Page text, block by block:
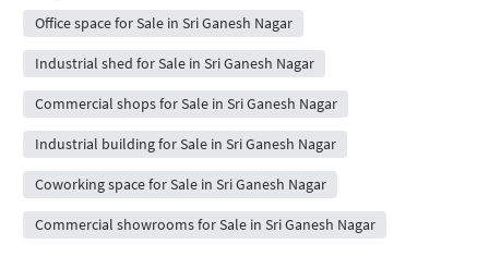
Office space for Sale in Sri Ganesh Nagar
Industrial shed for Sale in Sri Ganesh Nagar
Commercial shops for Sale in Sri Ganesh Nagar
Industrial building for Sale in Sri Ganesh Nagar
Coworking space for Sale in Sri Ganesh Nagar
Commercial showrooms for Sale in Sri Ganesh Nagar